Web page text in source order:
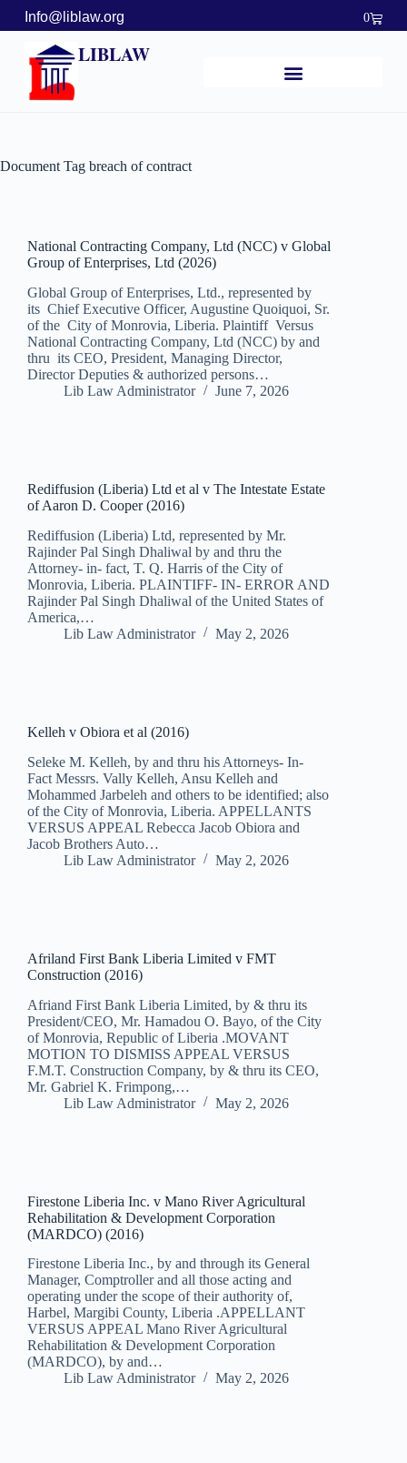
Info@liblaw.org 0
LIBLAW
Document Tag breach of contract
National Contracting Company, Ltd (NCC) v Global
Group of Enterprises, Ltd (2026)
Global Group of Enterprises, Ltd., represented by
its Chief Executive Officer, Augustine Quoiquoi, Sr.
of the City of Monrovia, Liberia. Plaintiff Versus
National Contracting Company, Ltd (NCC) by and
thru its CEO, President, Managing Director,
Director Deputies & authorized persons…
Lib Law Administrator
June 7, 2026
Rediffusion (Liberia) Ltd et al v The Intestate Estate
of Aaron D. Cooper (2016)
Rediffusion (Liberia) Ltd, represented by Mr.
Rajinder Pal Singh Dhaliwal by and thru the
Attorney- in- fact, T. Q. Harris of the City of
Monrovia, Liberia. PLAINTIFF- IN- ERROR AND
Rajinder Pal Singh Dhaliwal of the United States of
America,…
Lib Law Administrator
May 2, 2026
Kelleh v Obiora et al (2016)
Seleke M. Kelleh, by and thru his Attorneys- In-
Fact Messrs. Vally Kelleh, Ansu Kelleh and
Mohammed Jarbeleh and others to be identified; also
of the City of Monrovia, Liberia. APPELLANTS
VERSUS APPEAL Rebecca Jacob Obiora and
Jacob Brothers Auto…
Lib Law Administrator
May 2, 2026
Afriland First Bank Liberia Limited v FMT
Construction (2016)
Afriand First Bank Liberia Limited, by & thru its
President/CEO, Mr. Hamadou O. Bayo, of the City
of Monrovia, Republic of Liberia .MOVANT
MOTION TO DISMISS APPEAL VERSUS
F.M.T. Construction Company, by & thru its CEO,
Mr. Gabriel K. Frimpong,…
Lib Law Administrator
May 2, 2026
Firestone Liberia Inc. v Mano River Agricultural
Rehabilitation & Development Corporation
(MARDCO) (2016)
Firestone Liberia Inc., by and through its General
Manager, Comptroller and all those acting and
operating under the scope of their authority of,
Harbel, Margibi County, Liberia .APPELLANT
VERSUS APPEAL Mano River Agricultural
Rehabilitation & Development Corporation
(MARDCO), by and…
Lib Law Administrator
May 2, 2026